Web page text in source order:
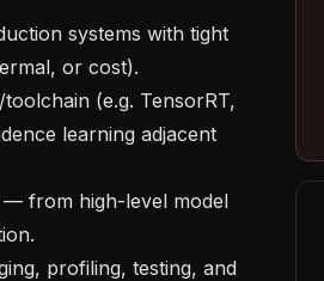
or cost).
learning adjacent